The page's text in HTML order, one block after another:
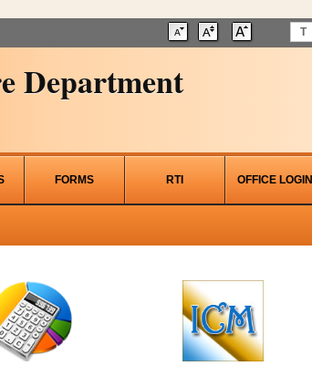
T
Department
FORMS RTI OFFICE LOGIN